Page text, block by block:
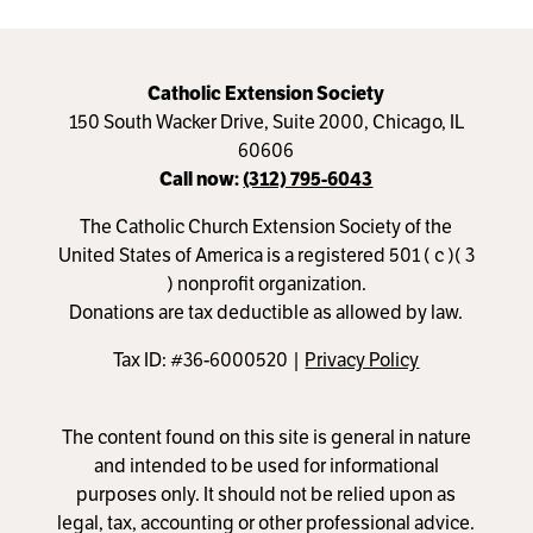
Catholic Extension Society
150 South Wacker Drive, Suite 2000, Chicago, IL
60606
Call now:(312) 795-6043
The Catholic Church Extension Society of the
United States of America is a registered 501 ( c )( 3
) nonprofit organization.
Donations are tax deductible as allowed by law.
Tax ID: #36-6000520 | Privacy Policy
The content found on this site is general in nature
and intended to be used for informational
purposes only. It should not be relied upon as
legal, tax, accounting or other professional advice.